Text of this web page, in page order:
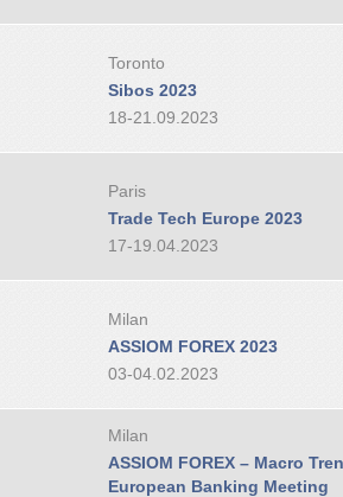
Toronto
Sibos 2023
18-21.09.2023
Paris
Trade Tech Europe 2023
17-19.04.2023
Milan
ASSIOM FOREX 2023
03-04.02.2023
Milan
ASSIOM FOREX – Macro
European Banking Meeting